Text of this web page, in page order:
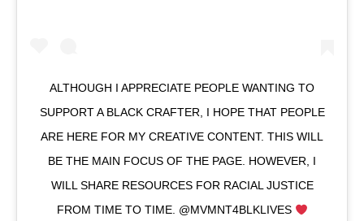
ALTHOUGH I APPRECIATE PEOPLE WANTING TO
SUPPORT A BLACK CRAFTER, I HOPE THAT PEOPLE
ARE HERE FOR MY CREATIVE CONTENT. THIS WILL
BE THE MAIN FOCUS OF THE PAGE. HOWEVER, I
WILL SHARE RESOURCES FOR RACIAL JUSTICE
FROM TIME TO TIME. @MVMNT4BLKLIVES